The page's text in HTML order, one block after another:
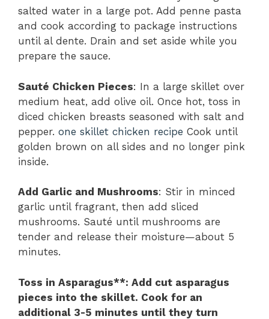
salted water in a large pot. Add penne pasta
and cook according to package instructions
until al dente. Drain and set aside while you
prepare the sauce.
Sauté Chicken Pieces: In a large skillet over
medium heat, add olive oil. Once hot, toss in
diced chicken breasts seasoned with salt and
pepper. one skillet chicken recipe Cook until
golden brown on all sides and no longer pink
inside.
Add Garlic and Mushrooms: Stir in minced
garlic until fragrant, then add sliced
mushrooms. Sauté until mushrooms are
tender and release their moisture—about 5
minutes.
Toss in Asparagus**: Add cut asparagus
pieces into the skillet. Cook for an
additional 3-5 minutes until they turn